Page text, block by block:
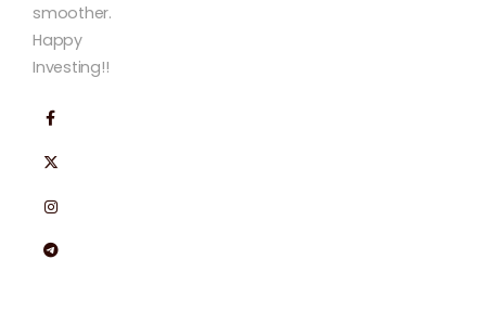
smoother.
Happy
Investing!!